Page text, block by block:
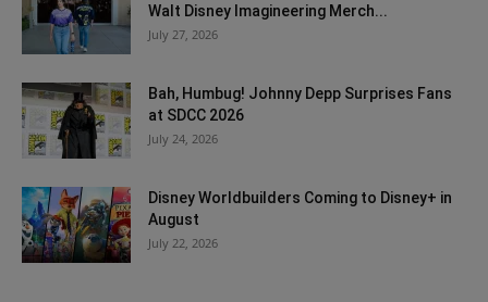
Walt Disney Imagineering Merch...
July 27, 2026
Bah, Humbug! Johnny Depp Surprises Fans
at SDCC 2026
July 24, 2026
Disney Worldbuilders Coming to Disney+ in
August
July 22, 2026